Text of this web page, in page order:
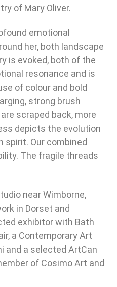
of Mary Oliver.
emotional
her, both landscape
is evoked, both of the
resonance and is
of colour and bold
strong brush
scraped back, more
depicts the evolution
spirit. Our combined
The fragile threads
near Wimborne,
in Dorset and
exhibitor with Bath
a Contemporary Art
and a selected ArtCan
of Cosimo Art and